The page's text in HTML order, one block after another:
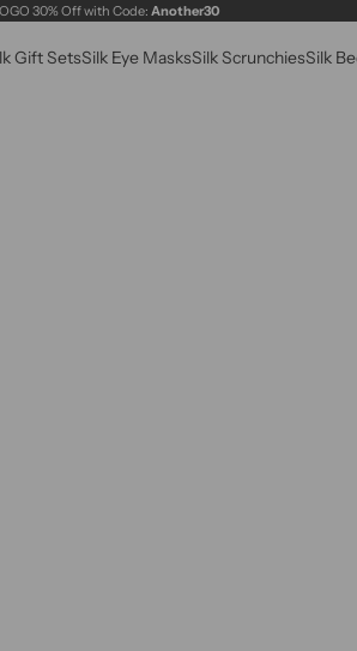
30% Off with Code: Another30
Gift SetsSilk Eye MasksSilk ScrunchiesSilk